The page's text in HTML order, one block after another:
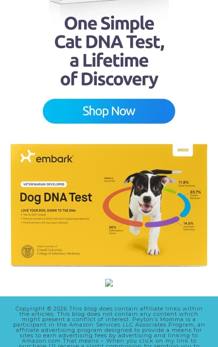
Copyright © 2026 This blog does contain affiliate links within
the articles. This blog does not contain any content which
might present a conflict of interest. Peyton’s Momma is a
participant in the Amazon Services LLC Associates Program, an
affiliate advertising program designed to provide a means for
sites to earn advertising fees by advertising and linking to
Amazon.com That means – When you click on my link to